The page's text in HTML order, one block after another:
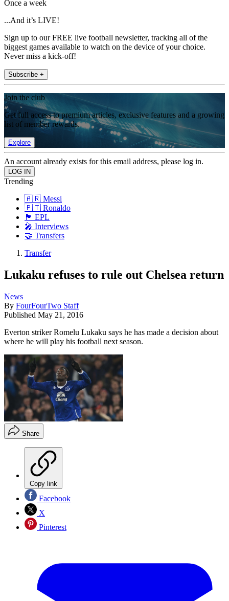
Once a week
...And it’s LIVE!
Sign up to our FREE live football newsletter, tracking all of the
biggest games available to watch on the device of your choice.
Never miss a kick-off!
Subscribe +
Join the club
Get full access to premium articles, exclusive features and a growing
list of member rewards.
Explore
An account already exists for this email address, please log in.
Trending
🇦🇷 Messi
🇵🇹 Ronaldo
🏴󠁧󠁢󠁥󠁮󠁧󠁿 EPL
🎤 Interviews
🤝 Transfers
Transfer
Lukaku refuses to rule out Chelsea return
News
By FourFourTwo Staff
Published May 21, 2016
Everton striker Romelu Lukaku says he has made a decision about
where he will play his football next season.
Share
Copy link
Facebook
X
Pinterest